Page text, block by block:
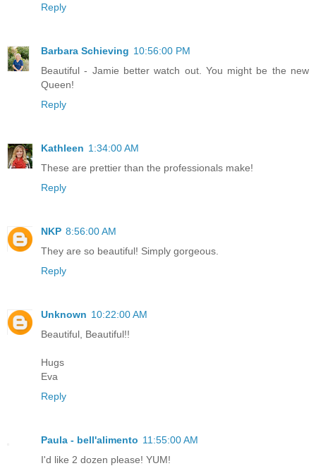
Reply
Barbara Schieving 10:56:00 PM
Beautiful - Jamie better watch out. You might be the new
Queen!
Reply
Kathleen 1:34:00 AM
These are prettier than the professionals make!
Reply
NKP 8:56:00 AM
They are so beautiful! Simply gorgeous.
Reply
Unknown 10:22:00 AM
Beautiful, Beautiful!!
Hugs
Eva
Reply
Paula - bell'alimento 11:55:00 AM
I'd like 2 dozen please! YUM!